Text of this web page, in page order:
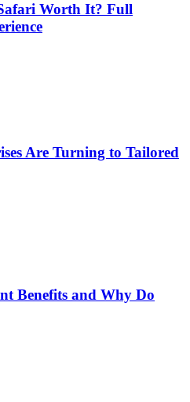
Worth It? Full
Are Turning to Tailored
Benefits and Why Do